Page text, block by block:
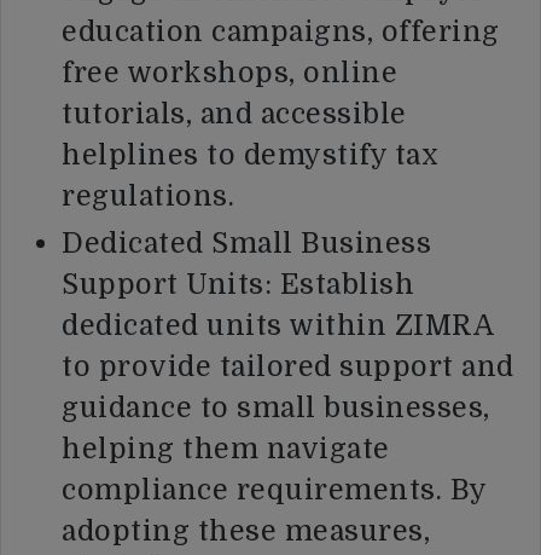
education campaigns, offering
free workshops, online
tutorials, and accessible
helplines to demystify tax
regulations.
Dedicated Small Business
Support Units: Establish
dedicated units within ZIMRA
to provide tailored support and
guidance to small businesses,
helping them navigate
compliance requirements. By
adopting these measures,